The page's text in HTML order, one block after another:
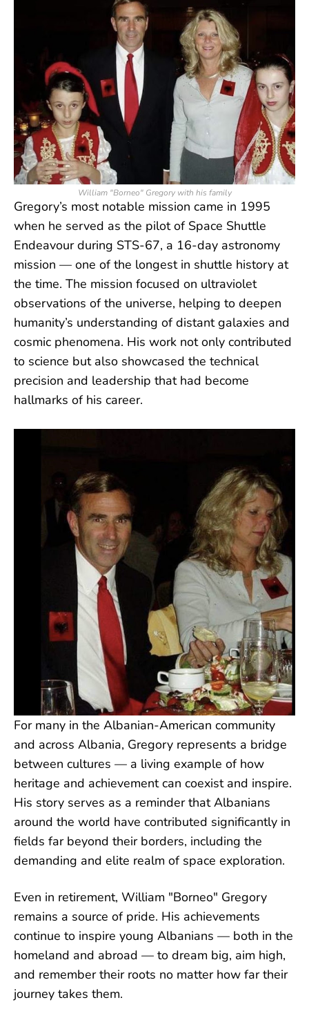
William "Borneo" Gregory with his family
Gregory’s most notable mission came in 1995
when he served as the pilot of Space Shuttle
Endeavour during STS-67, a 16-day astronomy
mission — one of the longest in shuttle history at
the time. The mission focused on ultraviolet
observations of the universe, helping to deepen
humanity’s understanding of distant galaxies and
cosmic phenomena. His work not only contributed
to science but also showcased the technical
precision and leadership that had become
hallmarks of his career.
For many in the Albanian-American community
and across Albania, Gregory represents a bridge
between cultures — a living example of how
heritage and achievement can coexist and inspire.
His story serves as a reminder that Albanians
around the world have contributed significantly in
fields far beyond their borders, including the
demanding and elite realm of space exploration.
Even in retirement, William "Borneo" Gregory
remains a source of pride. His achievements
continue to inspire young Albanians — both in the
homeland and abroad — to dream big, aim high,
and remember their roots no matter how far their
journey takes them.